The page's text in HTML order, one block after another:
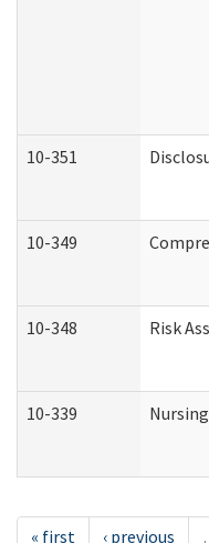
10-351
10-349
10-348 Risk
10-339
« first ‹ previous